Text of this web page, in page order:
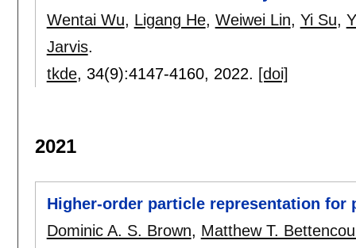
Wentai Wu, Ligang He, Weiwei Lin, Yi Su,
Jarvis.
tkde, 34(9):4147-4160, 2022. [doi]
2021
Higher-order particle representation
Dominic A. S. Brown, Matthew T.